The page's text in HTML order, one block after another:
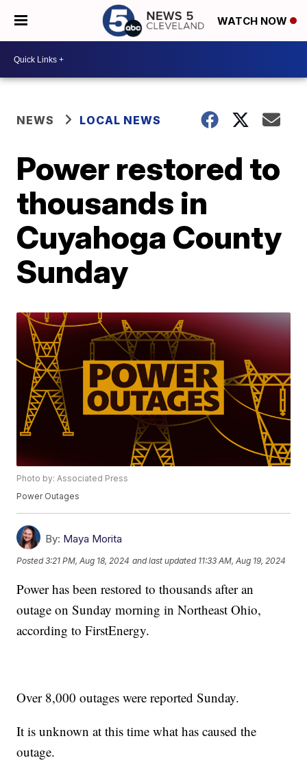
WATCH NOW
NEWS LOCAL NEWS
Power restored to
thousands in
Cuyahoga County
Sunday
Photo by: Associated Press
Power Outages
By: Maya Morita
Posted3:21 PM, Aug 18, 2024 and last updated 11:33 AM, Aug 19, 2024
Power has been restored to thousands after an
outage on Sunday morning in Northeast Ohio,
according to FirstEnergy.
Over 8,000 outages were reported Sunday.
It is unknown at this time what has caused the
outage.